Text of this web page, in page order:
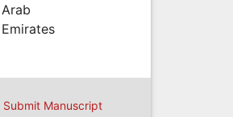
Arab
Emirates
Submit Manuscript